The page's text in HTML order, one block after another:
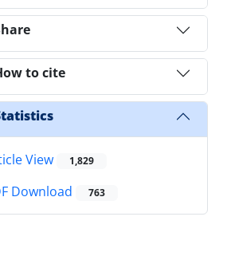
to cite
View 1,829
Download 763